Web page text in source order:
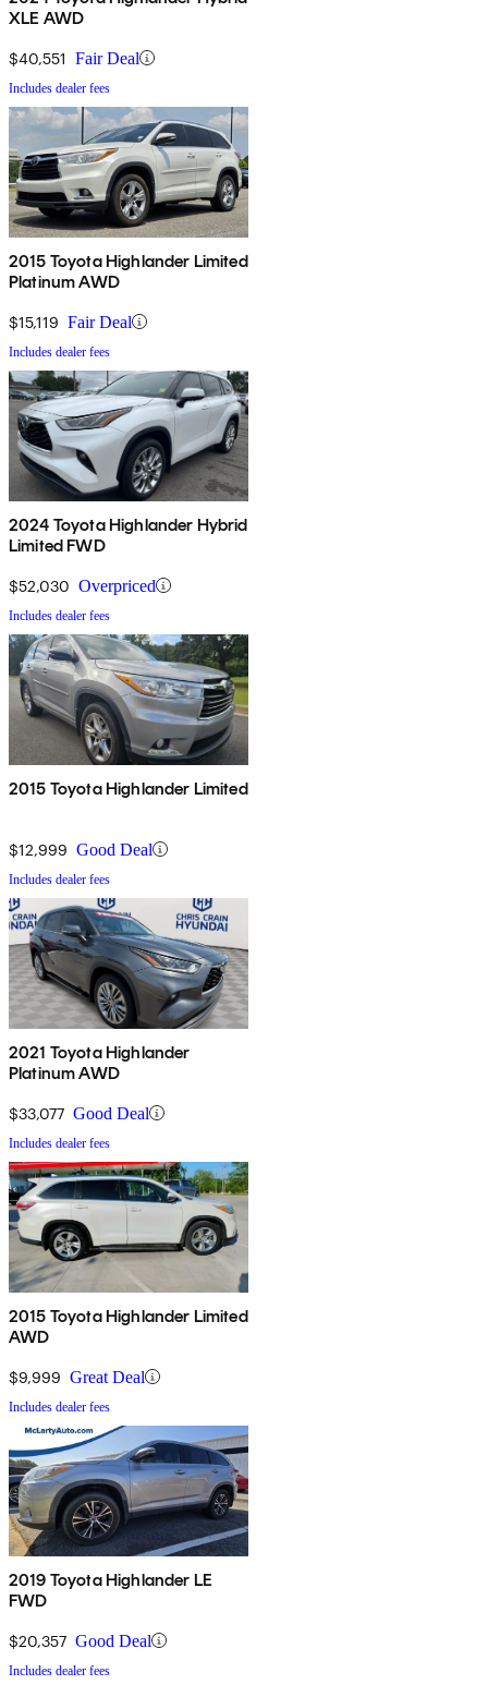
XLE AWD
$40,551 Fair Deal
Includes dealer fees
2015 Toyota Highlander Limited
Platinum AWD
$15,119 Fair Deal
Includes dealer fees
2024 Toyota Highlander Hybrid
Limited FWD
$52,030 Overpriced
Includes dealer fees
2015 Toyota Highlander Limited
$12,999 Good Deal
Includes dealer fees
2021 Toyota Highlander
Platinum AWD
$33,077 Good Deal
Includes dealer fees
2015 Toyota Highlander Limited
AWD
$9,999 Great Deal
Includes dealer fees
2019 Toyota Highlander LE
FWD
$20,357 Good Deal
Includes dealer fees